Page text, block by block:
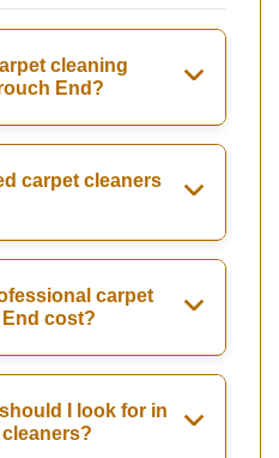
cleaning
End?
carpet cleaners
carpet
cost?
I look for in